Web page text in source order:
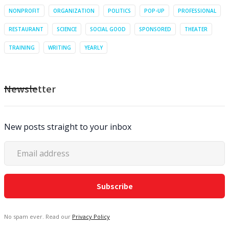
NONPROFIT ORGANIZATION POLITICS POP-UP PROFESSIONAL
RESTAURANT SCIENCE SOCIAL GOOD SPONSORED THEATER
TRAINING WRITING YEARLY
Newsletter
New posts straight to your inbox
No spam ever. Read our Privacy Policy